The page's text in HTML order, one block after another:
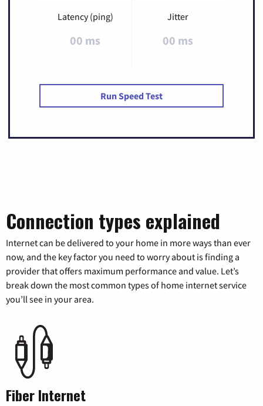
Latency (ping)
00 ms
Jitter
00 ms
Run Speed Test
Connection types explained
Internet can be delivered to your home in more ways than ever
now, and the key factor you need to worry about is finding a
provider that offers maximum performance and value. Let’s
break down the most common types of home internet service
you’ll see in your area.
Fiber Internet